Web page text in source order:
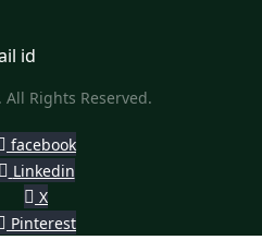
id
Rights Reserved.
facebook
Linkedin
X
Pinterest